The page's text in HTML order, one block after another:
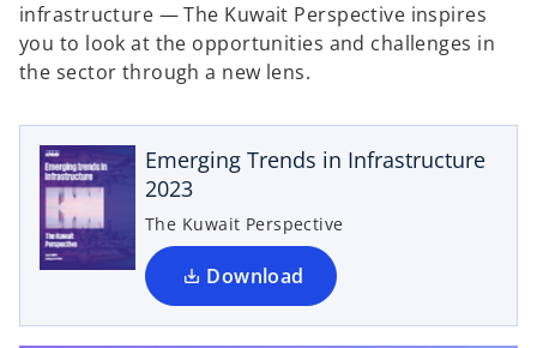
infrastructure — The Kuwait Perspective inspires
you to look at the opportunities and challenges in
the sector through a new lens.
Emerging Trends in Infrastructure
2023
The Kuwait Perspective
Download
o
e
n
i
n
a
n
e